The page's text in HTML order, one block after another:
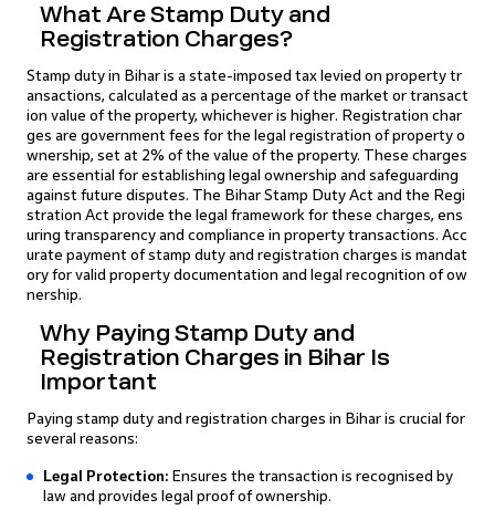
What Are Stamp Duty and
Registration Charges?
Stamp duty in Bihar is a state-imposed tax levied on property tr
ansactions, calculated as a percentage of the market or transact
ion value of the property, whichever is higher. Registration char
ges are government fees for the legal registration of property o
wnership, set at 2% of the value of the property. These charges
are essential for establishing legal ownership and safeguarding
against future disputes. The Bihar Stamp Duty Act and the Regi
stration Act provide the legal framework for these charges, ens
uring transparency and compliance in property transactions. Acc
urate payment of stamp duty and registration charges is mandat
ory for valid property documentation and legal recognition of ow
nership.
Why Paying Stamp Duty and
Registration Charges in Bihar Is
Important
Paying stamp duty and registration charges in Bihar is crucial for
several reasons:
Legal Protection: Ensures the transaction is recognised by
law and provides legal proof of ownership.